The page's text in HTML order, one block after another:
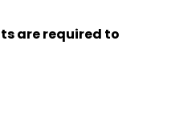
are required to